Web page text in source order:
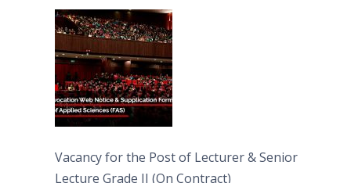
Vacancy for the Post of Lecturer & Senior
Lecture Grade II (On Contract)